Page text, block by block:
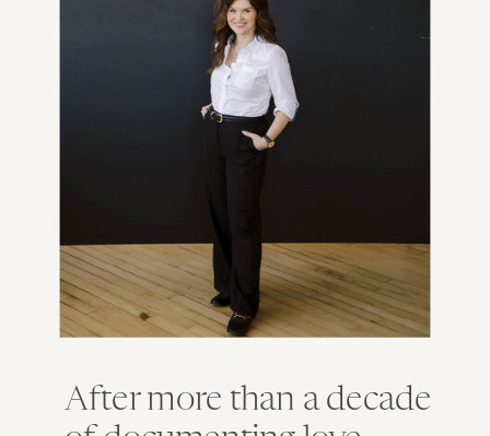
After more than a decade